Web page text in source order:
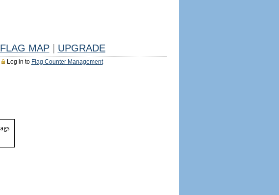
FLAG MAP UPGRADE
Log in to Flag Counter Management